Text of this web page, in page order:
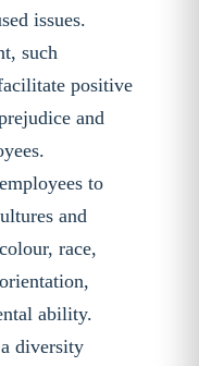
issues.
such
positive
and
to
and
race,
ability.
diversity